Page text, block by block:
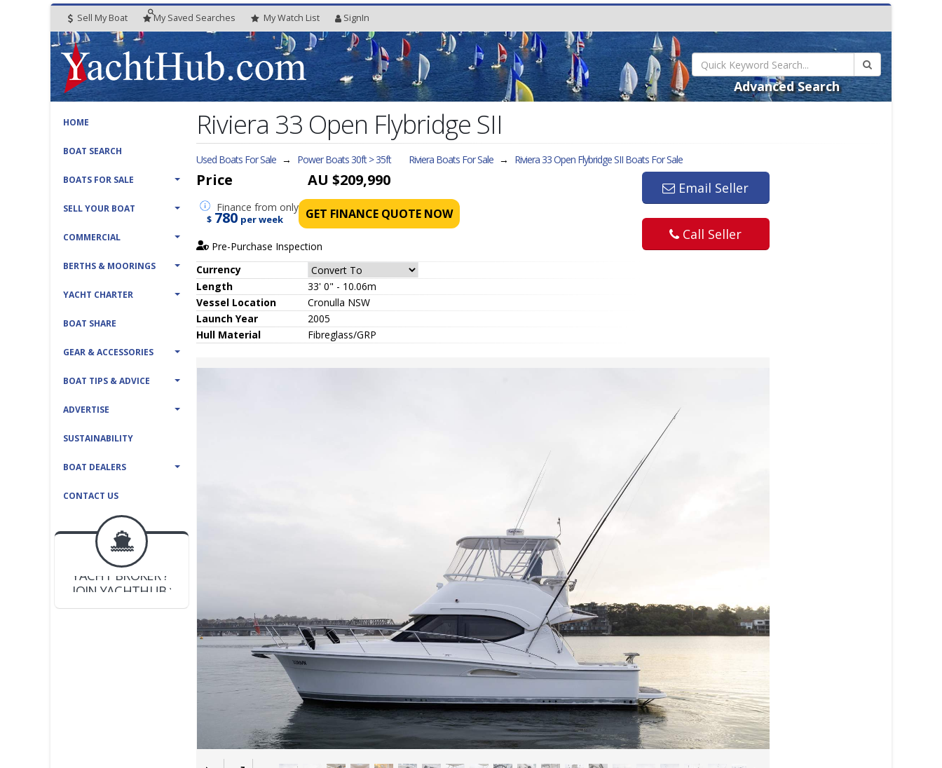
Sell My Boat My Saved Searches MyWatch List SignIn
Advanced Search
HOME
BOAT SEARCH
BOATS FOR SALE
SELL YOUR BOAT
COMMERCIAL
BERTHS & MOORINGS
YACHT CHARTER
BOAT SHARE
GEAR & ACCESSORIES
BOAT TIPS & ADVICE
ADVERTISE
SUSTAINABILITY
BOAT DEALERS
CONTACT US
BOAT DEALER ?
JOIN YACHTHUB
YACHT BROKER ?
JOIN YACHTHUB
BOAT DEALER ?
Riviera 33 Open Flybridge SII
Used Boats For Sale → Power Boats 30ft > 35ft Riviera Boats For Sale → Riviera 33 Open Flybridge SII Boats For Sale
Price AU $209,990
Financefrom only
$ 780 per week GET FINANCE QUOTE NOW
Pre-Purchase Inspection
Currency
Length
33' 0" - 10.06m
Vessel Location
Cronulla NSW
Launch Year
2005
Hull Material Fibreglass/GRP
Email Seller
Call Seller